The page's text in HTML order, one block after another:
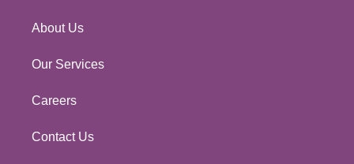
About Us
Our Services
Careers
Contact Us